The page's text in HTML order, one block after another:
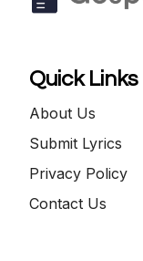
Quick Links
About Us
Submit Lyrics
Privacy Policy
Contact Us